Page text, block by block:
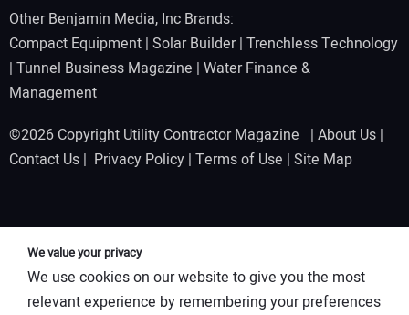
Other Benjamin Media, Inc Brands:
Compact Equipment | Solar Builder| Trenchless Technology
| Tunnel Business Magazine | Water Finance &
Management
©2026 Copyright Utility Contractor Magazine | About Us |
Contact Us | Privacy Policy | Terms of Use | Site Map
We value your privacy
We use cookies on our website to give you the most
relevant experience by remembering your preferences